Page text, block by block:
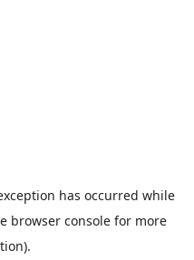
has occurred while
browser console for more